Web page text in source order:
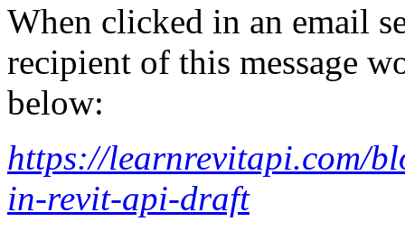
When clicked in an email
recipient of this message
below:
https://learnrevitapi.com/
in-revit-api-draft